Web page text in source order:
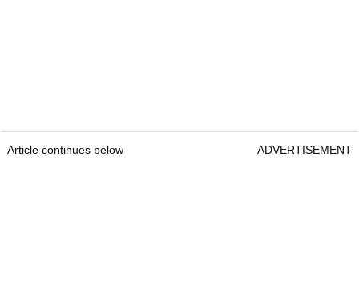
Article continues below ADVERTISEMENT